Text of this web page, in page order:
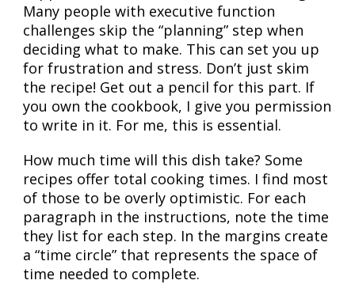
Many people with executive function
challenges skip the “planning” step when
deciding what to make. This can set you up
for frustration and stress. Don’t just skim
the recipe! Get out a pencil for this part. If
you own the cookbook, I give you permission
to write in it. For me, this is essential.
How much time will this dish take? Some
recipes offer total cooking times. I find most
of those to be overly optimistic. For each
paragraph in the instructions, note the time
they list for each step. In the margins create
a “time circle” that represents the space of
time needed to complete.